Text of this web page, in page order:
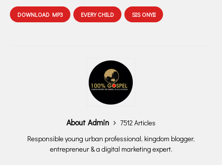
DOWNLOAD MP3 EVERY CHILD SIS ONYII
About Admin
7512 Articles
Responsible young urban professional, kingdom blogger,
entrepreneur & a digital marketing expert.